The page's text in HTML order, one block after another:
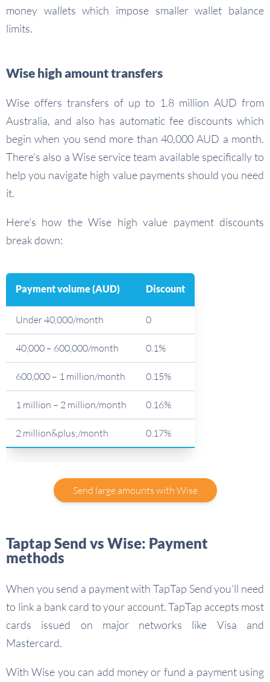
money wallets which impose smaller wallet balance
limits.
Wise high amount transfers
Wise offers transfers of up to 1.8 million AUD from
Australia, and also has automatic fee discounts which
begin when you send more than 40,000 AUD a month.
There’s also a Wise service team available specifically to
help you navigate high value payments should you need
it.
Here’s how the Wise high value payment discounts
break down:
Payment volume (AUD) Discount
Under 40,000/month 0
40,000 – 600,000/month 0.1%
600,000 – 1 million/month 0.15%
1 million – 2 million/month 0.16%
2 million&plus;/month 0.17%
Send large amounts with Wise
Taptap Send vs Wise: Payment
methods
When you send a payment with TapTap Send you’ll need
to link a bank card to your account. TapTap accepts most
cards issued on major networks like Visa and
Mastercard.
With Wise you can add money or fund a payment using